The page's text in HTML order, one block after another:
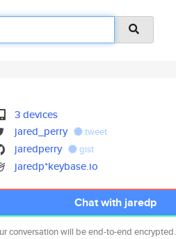
3 devices
jared_perry
tweet
jaredperry gist
jaredp*keybase.io
Chat with jaredp
conversation will be end-to-end encrypted.